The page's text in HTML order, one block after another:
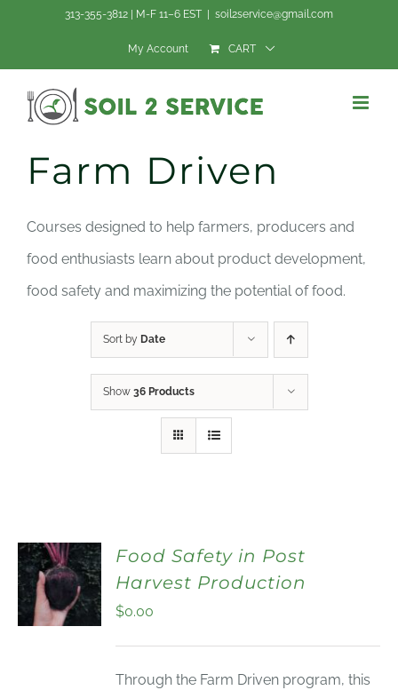
313-355-3812 | M-F 11–6 EST soil2service@gmail.com
My Account CART
Farm Driven
Courses designed to help farmers, producers and
food enthusiasts learn about product development,
food safety and maximizing the potential of food.
Sort by Date
Show 36 Products
ADD TO
CART
Food Safety in Post
Harvest Production
$0.00
Through the Farm Driven program, this